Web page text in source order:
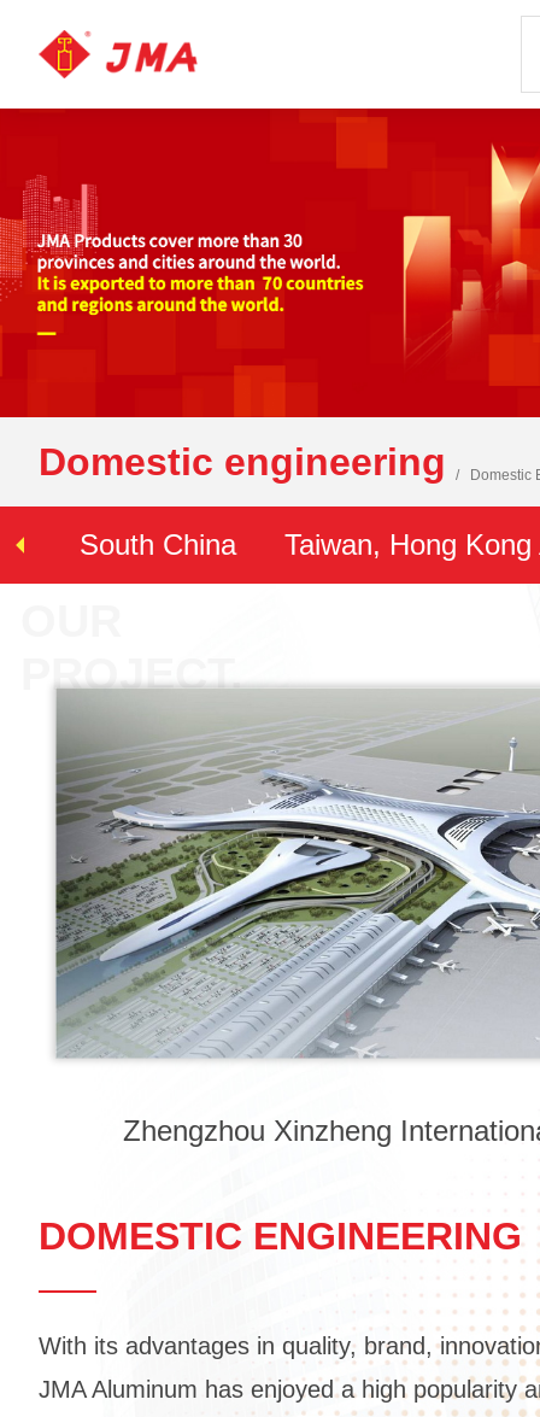
Domestic engineering Domestic
South China Taiwan, Hong
PROJECT.
Zhengzhou Xinzheng
DOMESTIC ENGINEERING
With its advantages in quality, brand,
JMA Aluminum has enjoyed a high popularity